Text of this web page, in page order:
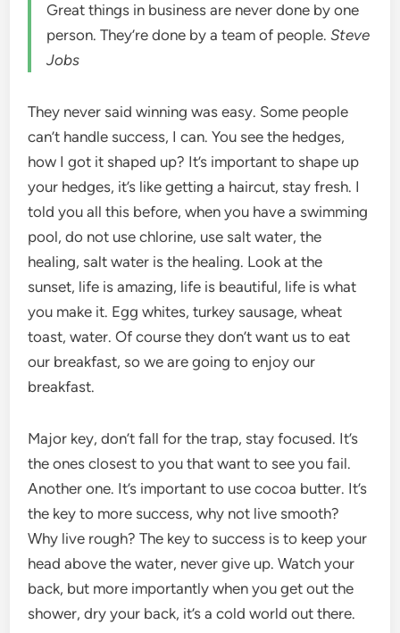
Great things in business are never done by one
person. They’re done by a team of people.Steve
Jobs
They never said winning was easy. Some people
can’t handle success, I can. You see the hedges,
how I got it shaped up? It’s important to shape up
your hedges, it’s like getting a haircut, stay fresh. I
told you all this before, when you have a swimming
pool, do not use chlorine, use salt water, the
healing, salt water is the healing. Look at the
sunset, life is amazing, life is beautiful, life is what
you make it. Egg whites, turkey sausage, wheat
toast, water. Of course they don’t want us to eat
our breakfast, so we are going to enjoy our
breakfast.
Major key, don’t fall for the trap, stay focused. It’s
the ones closest to you that want to see you fail.
Another one. It’s important to use cocoa butter. It’s
the key to more success, why not live smooth?
Why live rough? The key to success is to keep your
head above the water, never give up. Watch your
back, but more importantly when you get out the
shower, dry your back, it’s a cold world out there.